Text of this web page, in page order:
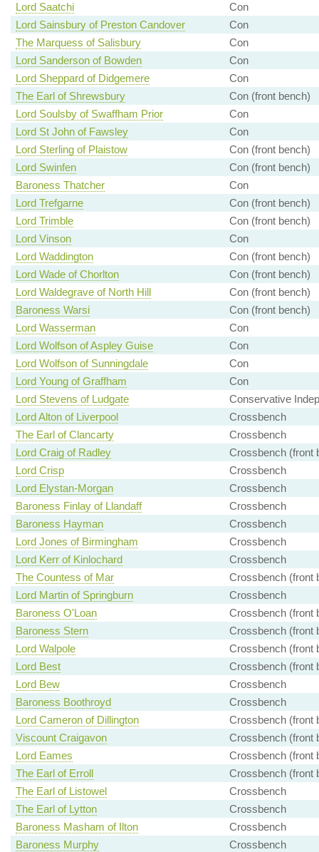
Lord Saatchi
Con
Lord Sainsbury of Preston Candover
Con
The Marquess of Salisbury
Con
Lord Sanderson of Bowden
Con
Lord Sheppard of Didgemere
Con
The Earl of Shrewsbury
Con (front bench)
Lord Soulsby of Swaffham Prior
Con
Lord St John of Fawsley
Con
Lord Sterling of Plaistow
Con (front bench)
Lord Swinfen
Con (front bench)
Baroness Thatcher
Con
Lord Trefgarne
Con (front bench)
Lord Trimble
Con (front bench)
Lord Vinson
Con
Lord Waddington
Con (front bench)
Lord Wade of Chorlton
Con (front bench)
Lord Waldegrave of North Hill
Con (front bench)
Baroness Warsi
Con (front bench)
Lord Wasserman
Con
Lord Wolfson of Aspley Guise
Con
Lord Wolfson of Sunningdale
Con
Lord Young of Graffham
Con
Lord Stevens of Ludgate
Conservative
Lord Alton of Liverpool
Crossbench
The Earl of Clancarty
Crossbench
Lord Craig of Radley
Crossbench (front
Lord Crisp
Crossbench
Lord Elystan-Morgan
Crossbench
Baroness Finlay of Llandaff
Crossbench
Baroness Hayman
Crossbench
Lord Jones of Birmingham
Crossbench
Lord Kerr of Kinlochard
Crossbench
The Countess of Mar
Crossbench (front
Lord Martin of Springburn
Crossbench
Baroness O'Loan
Crossbench (front
Baroness Stern
Crossbench (front
Lord Walpole
Crossbench (front
Lord Best
Crossbench (front
Lord Bew
Crossbench
Baroness Boothroyd
Crossbench
Lord Cameron of Dillington
Crossbench (front
Viscount Craigavon
Crossbench (front
Lord Eames
Crossbench (front
The Earl of Erroll
Crossbench (front
The Earl of Listowel
Crossbench
The Earl of Lytton
Crossbench
Baroness Masham of Ilton
Crossbench
Baroness Murphy
Crossbench